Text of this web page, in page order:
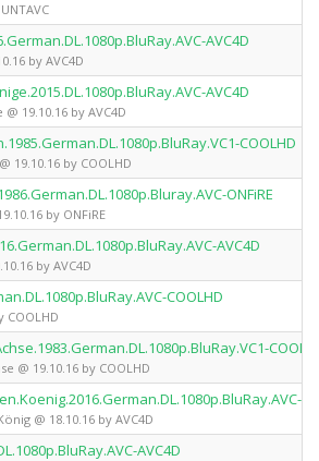
AVC4D
by AVC4D
AVC4D
19.10.16 by AVC4D
COOLHD
19.10.16 by COOLHD
ONFiRE
by ONFiRE
AVC4D
by AVC4D
COOLHD
COOLHD
@ 19.10.16 by COOLHD
@ 18.10.16 by AVC4D
AVC4D